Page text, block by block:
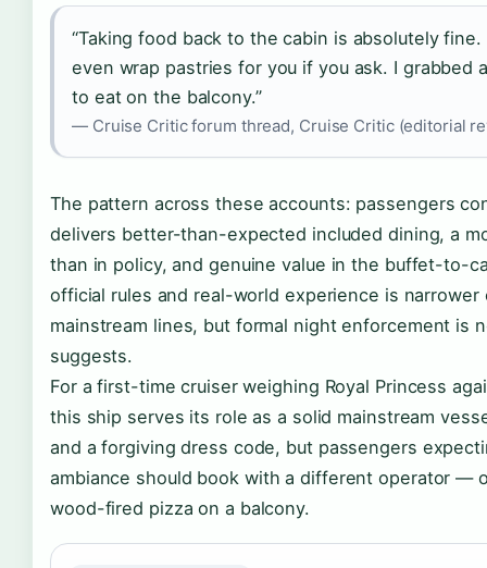
“Taking food back to the cabin is absolutely
even wrap pastries for you if you ask. I grabbed
to eat on the balcony.”
— Cruise Critic forum thread, Cruise Critic (editorial
The pattern across these accounts: passengers
delivers better-than-expected included dining, a
than in policy, and genuine value in the buffet-to-
official rules and real-world experience is
mainstream lines, but formal night enforcement is
suggests.
For a first-time cruiser weighing Royal Princess
this ship serves its role as a solid mainstream
and a forgiving dress code, but passengers
ambiance should book with a different operator —
wood-fired pizza on a balcony.